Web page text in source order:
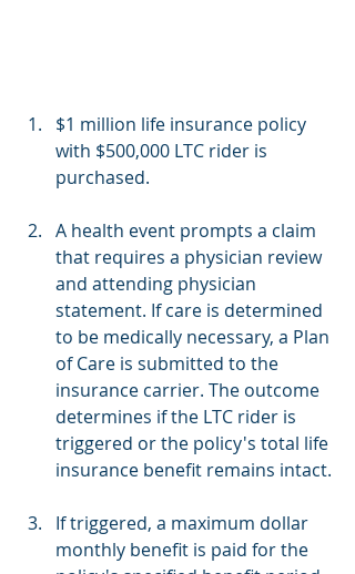
$1 million life insurance policy
with $500,000 LTC rider is
purchased.
A health event prompts a claim
that requires a physician review
and attending physician
statement. If care is determined
to be medically necessary, a Plan
of Care is submitted to the
insurance carrier. The outcome
determines if the LTC rider is
triggered or the policy's total life
insurance benefit remains intact.
If triggered, a maximum dollar
monthly benefit is paid for the